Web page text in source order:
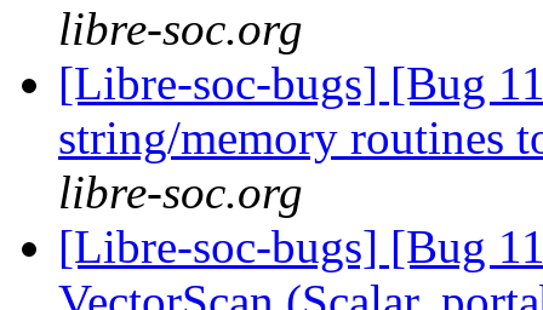
libre-soc.org
[Libre-soc-bugs] [Bug
string/memory routines
libre-soc.org
[Libre-soc-bugs] [Bug